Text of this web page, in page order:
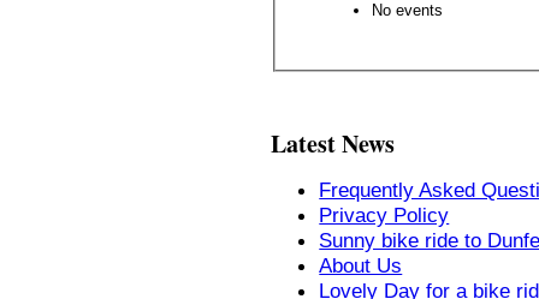
No events
Latest News
Frequently Asked
Privacy Policy
Sunny bike ride to
About Us
Lovely Day for a bike